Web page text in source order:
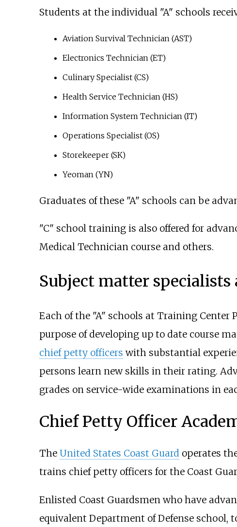
Students at the individual "A" schools
Aviation Survival Technician (AST)
Electronics Technician (ET)
Culinary Specialist (CS)
Health Service Technician (HS)
Information System Technician (IT)
Operations Specialist (OS)
Storekeeper (SK)
Yeoman (YN)
Graduates of these "A" schools can be
"C" school training is also offered for
Medical Technician course and others.
Subject matter
Each of the "A" schools at Training
purpose of developing up to date course
chief petty officers with substantial
persons learn new skills in their rating.
grades on service-wide examinations in
Chief Petty Officer
The United States Coast Guardoperates
trains chief petty officers for the Coast
Enlisted Coast Guardsmen who have
equivalent Department of Defense school,